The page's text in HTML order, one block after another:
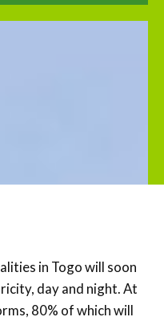
in Togo will soon
day and night. At
80% of which will